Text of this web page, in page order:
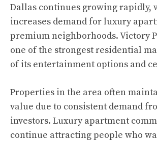
Dallas continues growing rapidly,
increases demand for luxury
premium neighborhoods. Victory
one of the strongest residential
of its entertainment options and
Properties in the area often
value due to consistent demand
investors. Luxury apartment
continue attracting people who